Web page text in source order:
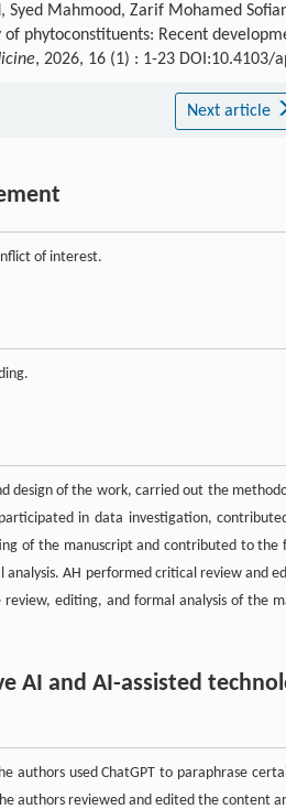
Mahmood, Zarif Mohamed
phytoconstituents: Recent
, 2026, 16 (1) : 1-23 DOI:10.4103/
Next article
of interest.
design of the work, carried out the
in data investigation,
of the manuscript and contributed to
AH performed critical review and
review, editing, and formal analysis of the
AI and AI-assisted
authors used ChatGPT to paraphrase
authors reviewed and edited the content